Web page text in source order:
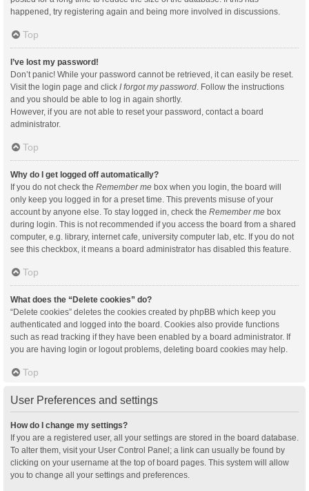
happened, try registering again and being more involved in discussions.
Top
I’ve lost my password!
Don’t panic! While your password cannot be retrieved, it can easily be reset.
Visit the login page and click I forgot my password. Follow the instructions
and you should be able to log in again shortly.
However, if you are not able to reset your password, contact a board
administrator.
Top
Why do I get logged off automatically?
If you do not check the Remember me box when you login, the board will
only keep you logged in for a preset time. This prevents misuse of your
account by anyone else. To stay logged in, check the Remember me box
during login. This is not recommended if you access the board from a shared
computer, e.g. library, internet cafe, university computer lab, etc. If you do not
see this checkbox, it means a board administrator has disabled this feature.
Top
What does the “Delete cookies” do?
“Delete cookies” deletes the cookies created by phpBB which keep you
authenticated and logged into the board. Cookies also provide functions
such as read tracking if they have been enabled by a board administrator. If
you are having login or logout problems, deleting board cookies may help.
Top
User Preferences and settings
How do I change my settings?
If you are a registered user, all your settings are stored in the board database.
To alter them, visit your User Control Panel; a link can usually be found by
clicking on your username at the top of board pages. This system will allow
you to change all your settings and preferences.